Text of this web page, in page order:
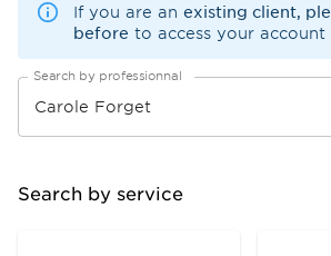
If you are an existing client,
before to access your account
Search by professionnal
Search by service